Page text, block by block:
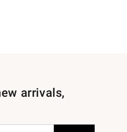
arrivals,